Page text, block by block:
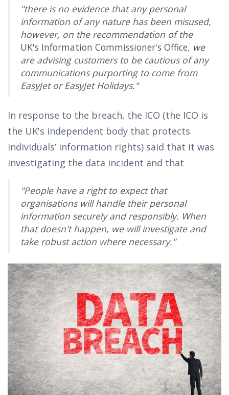
"there is no evidence that any personal
information of any nature has been misused,
however, on the recommendation of the
UK's Information Commissioner's Office, we
are advising customers to be cautious of any
communications purporting to come from
EasyJet or EasyJet Holidays."
In response to the breach, the ICO (the ICO is
the UK's independent body that protects
individuals’ information rights) said that it was
investigating the data incident and that
"People have a right to expect that
organisations will handle their personal
information securely and responsibly. When
that doesn't happen, we will investigate and
take robust action where necessary."